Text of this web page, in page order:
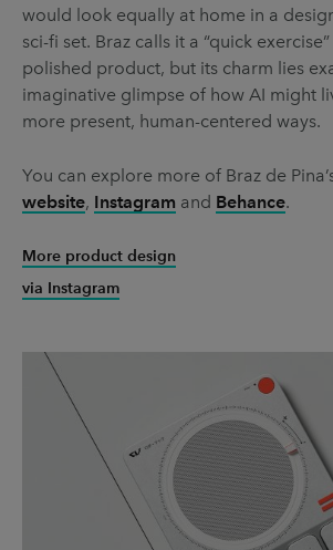
would look equally at home in a
sci-fi set. Braz calls it a “quick
polished product, but its charm lies
imaginative glimpse of how AI might
more present, human-centered ways.
You can explore more of Braz de
website, Instagram and Behance.
More product design
via Instagram